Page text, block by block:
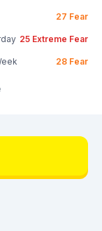
27 Fear
25 Extreme Fear
28 Fear